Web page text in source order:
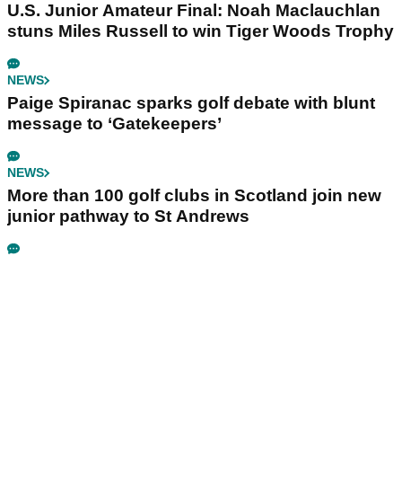
U.S. Junior Amateur Final: Noah Maclauchlan
stuns Miles Russell to win Tiger Woods Trophy
NEWS
Paige Spiranac sparks golf debate with blunt
message to ‘Gatekeepers’
NEWS
More than 100 golf clubs in Scotland join new
junior pathway to St Andrews